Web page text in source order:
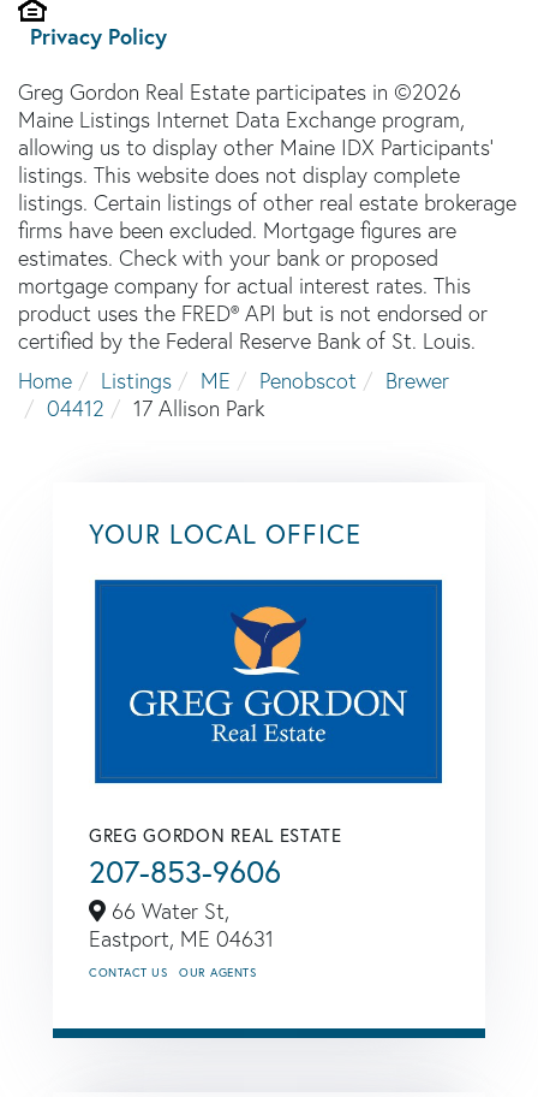
Privacy Policy
Greg Gordon Real Estate participates in ©2026
Maine Listings Internet Data Exchange program,
allowing us to display other Maine IDX Participants'
listings. This website does not display complete
listings. Certain listings of other real estate brokerage
firms have been excluded. Mortgage figures are
estimates. Check with your bank or proposed
mortgage company for actual interest rates. This
product uses the FRED® API but is not endorsed or
certified by the Federal Reserve Bank of St. Louis.
Home
Listings ME Penobscot
Brewer
04412
17 Allison Park
YOUR LOCAL OFFICE
GREG GORDON REAL ESTATE
207-853-9606
66 Water St,
Eastport, ME 04631
CONTACT US OUR AGENTS